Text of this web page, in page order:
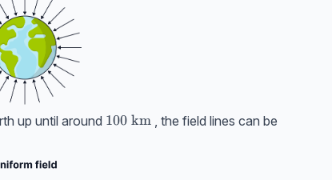
up until around 100 \ \text{km}
100 km , the field lines can be